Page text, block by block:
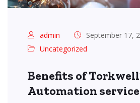
admin
September 17,
Uncategorized
Benefits of
Automation service